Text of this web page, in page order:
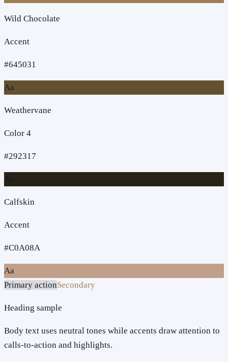
Wild Chocolate
Accent
#645031
Aa
Weathervane
Color 4
#292317
Aa
Calfskin
Accent
#C0A08A
Aa
Primary actionSecondary
Heading sample
Body text uses neutral tones while accents draw attention to
calls-to-action and highlights.